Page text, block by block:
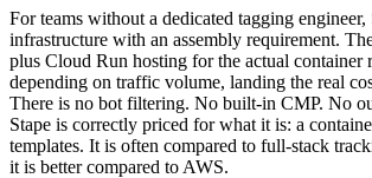
For teams without a dedicated tagging engineer,
infrastructure with an assembly requirement.
plus Cloud Run hosting for the actual container
depending on traffic volume, landing the real
There is no bot filtering. No built-in CMP. No
Stape is correctly priced for what it is: a
templates. It is often compared to full-stack
it is better compared to AWS.